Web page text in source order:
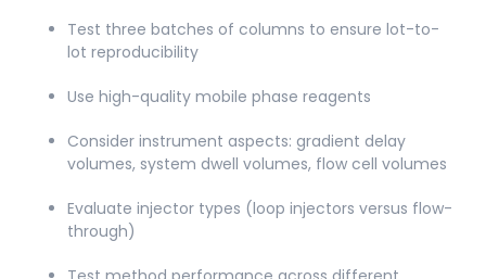
Test three batches of columns to ensure lot-to-
lot reproducibility
Use high-quality mobile phase reagents
Consider instrument aspects: gradient delay
volumes, system dwell volumes, flow cell volumes
Evaluate injector types (loop injectors versus flow-
through)